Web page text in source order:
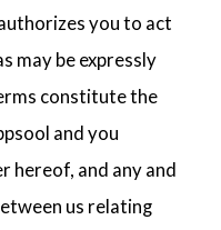
you to act
may be expressly
constitute the
and you
hereof, and any and
us relating